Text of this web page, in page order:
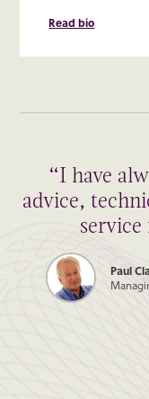
Read bio
“I have
advice,
Paul